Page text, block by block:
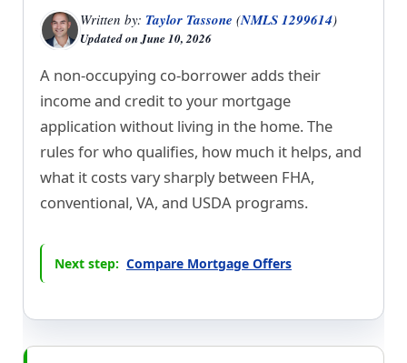
Written by: Taylor Tassone (NMLS 1299614)
Updated onJune 10, 2026
A non-occupying co-borrower adds their
income and credit to your mortgage
application without living in the home. The
rules for who qualifies, how much it helps, and
what it costs vary sharply between FHA,
conventional, VA, and USDA programs.
Next step: Compare Mortgage Offers